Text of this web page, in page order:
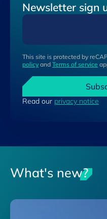
Newsletter sign
This site is protected by
policy and Terms of service
Read our privacy notice
What's new?